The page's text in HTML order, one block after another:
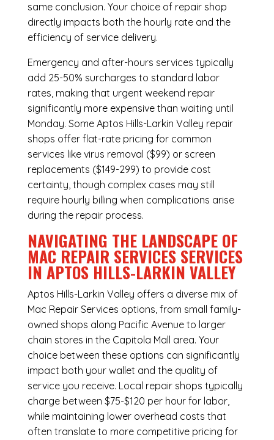
same conclusion. Your choice of repair shop
directly impacts both the hourly rate and the
efficiency of service delivery.
Emergency and after-hours services typically
add 25-50% surcharges to standard labor
rates, making that urgent weekend repair
significantly more expensive than waiting until
Monday. Some Aptos Hills-Larkin Valley repair
shops offer flat-rate pricing for common
services like virus removal ($99) or screen
replacements ($149-299) to provide cost
certainty, though complex cases may still
require hourly billing when complications arise
during the repair process.
NAVIGATING THE LANDSCAPE OF
MAC REPAIR SERVICES SERVICES
IN APTOS HILLS-LARKIN VALLEY
Aptos Hills-Larkin Valley offers a diverse mix of
Mac Repair Services options, from small family-
owned shops along Pacific Avenue to larger
chain stores in the Capitola Mall area. Your
choice between these options can significantly
impact both your wallet and the quality of
service you receive. Local repair shops typically
charge between $75-$120 per hour for labor,
while maintaining lower overhead costs that
often translate to more competitive pricing for